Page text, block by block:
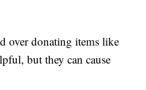
over donating items like
but they can cause